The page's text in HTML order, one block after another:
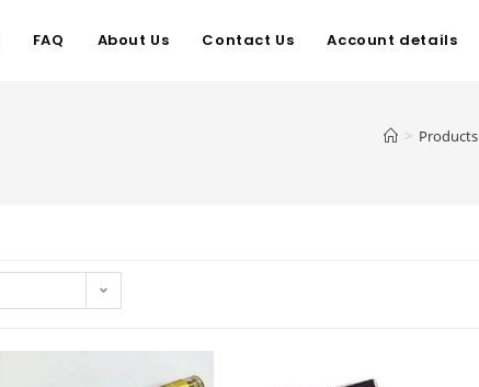
FAQ About Us Contact Us Account details
> Products